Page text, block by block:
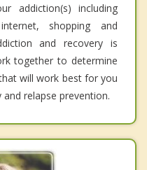
addiction(s) including
shopping and
and recovery is
together to determine
will work best for you
relapse prevention.